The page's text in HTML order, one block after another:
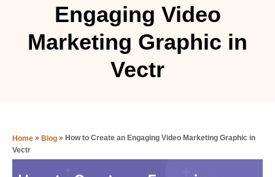
Engaging Video
Marketing Graphic in
Vectr
Home » Blog » How to Create an Engaging Video Marketing Graphic in
Vectr